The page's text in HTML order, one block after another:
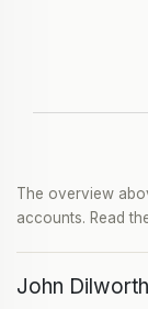
The overview
accounts. Read
John Dilworth